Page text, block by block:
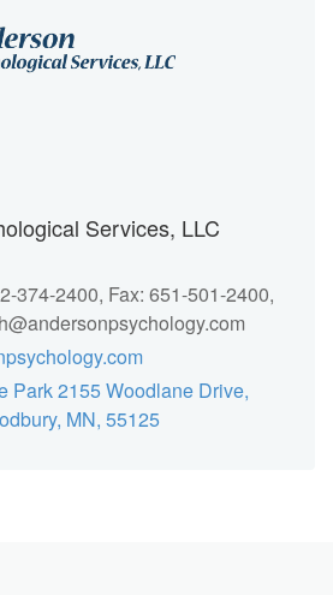
Services, LLC
374-2400, Fax: 651-501-2400,
Park 2155 Woodlane Drive,
MN, 55125